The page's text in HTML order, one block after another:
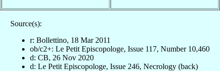
Source(s):
r: Bollettino, 18 Mar 2011
ob/c2+: Le Petit Episcopologe, Issue 117, Number 10,460
d: CB, 26 Nov 2020
d: Le Petit Episcopologe, Issue 246, Necrology (back)